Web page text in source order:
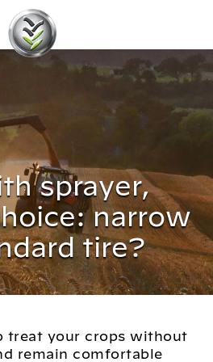
sprayer,
narrow
tire?
treat your crops without
remain comfortable